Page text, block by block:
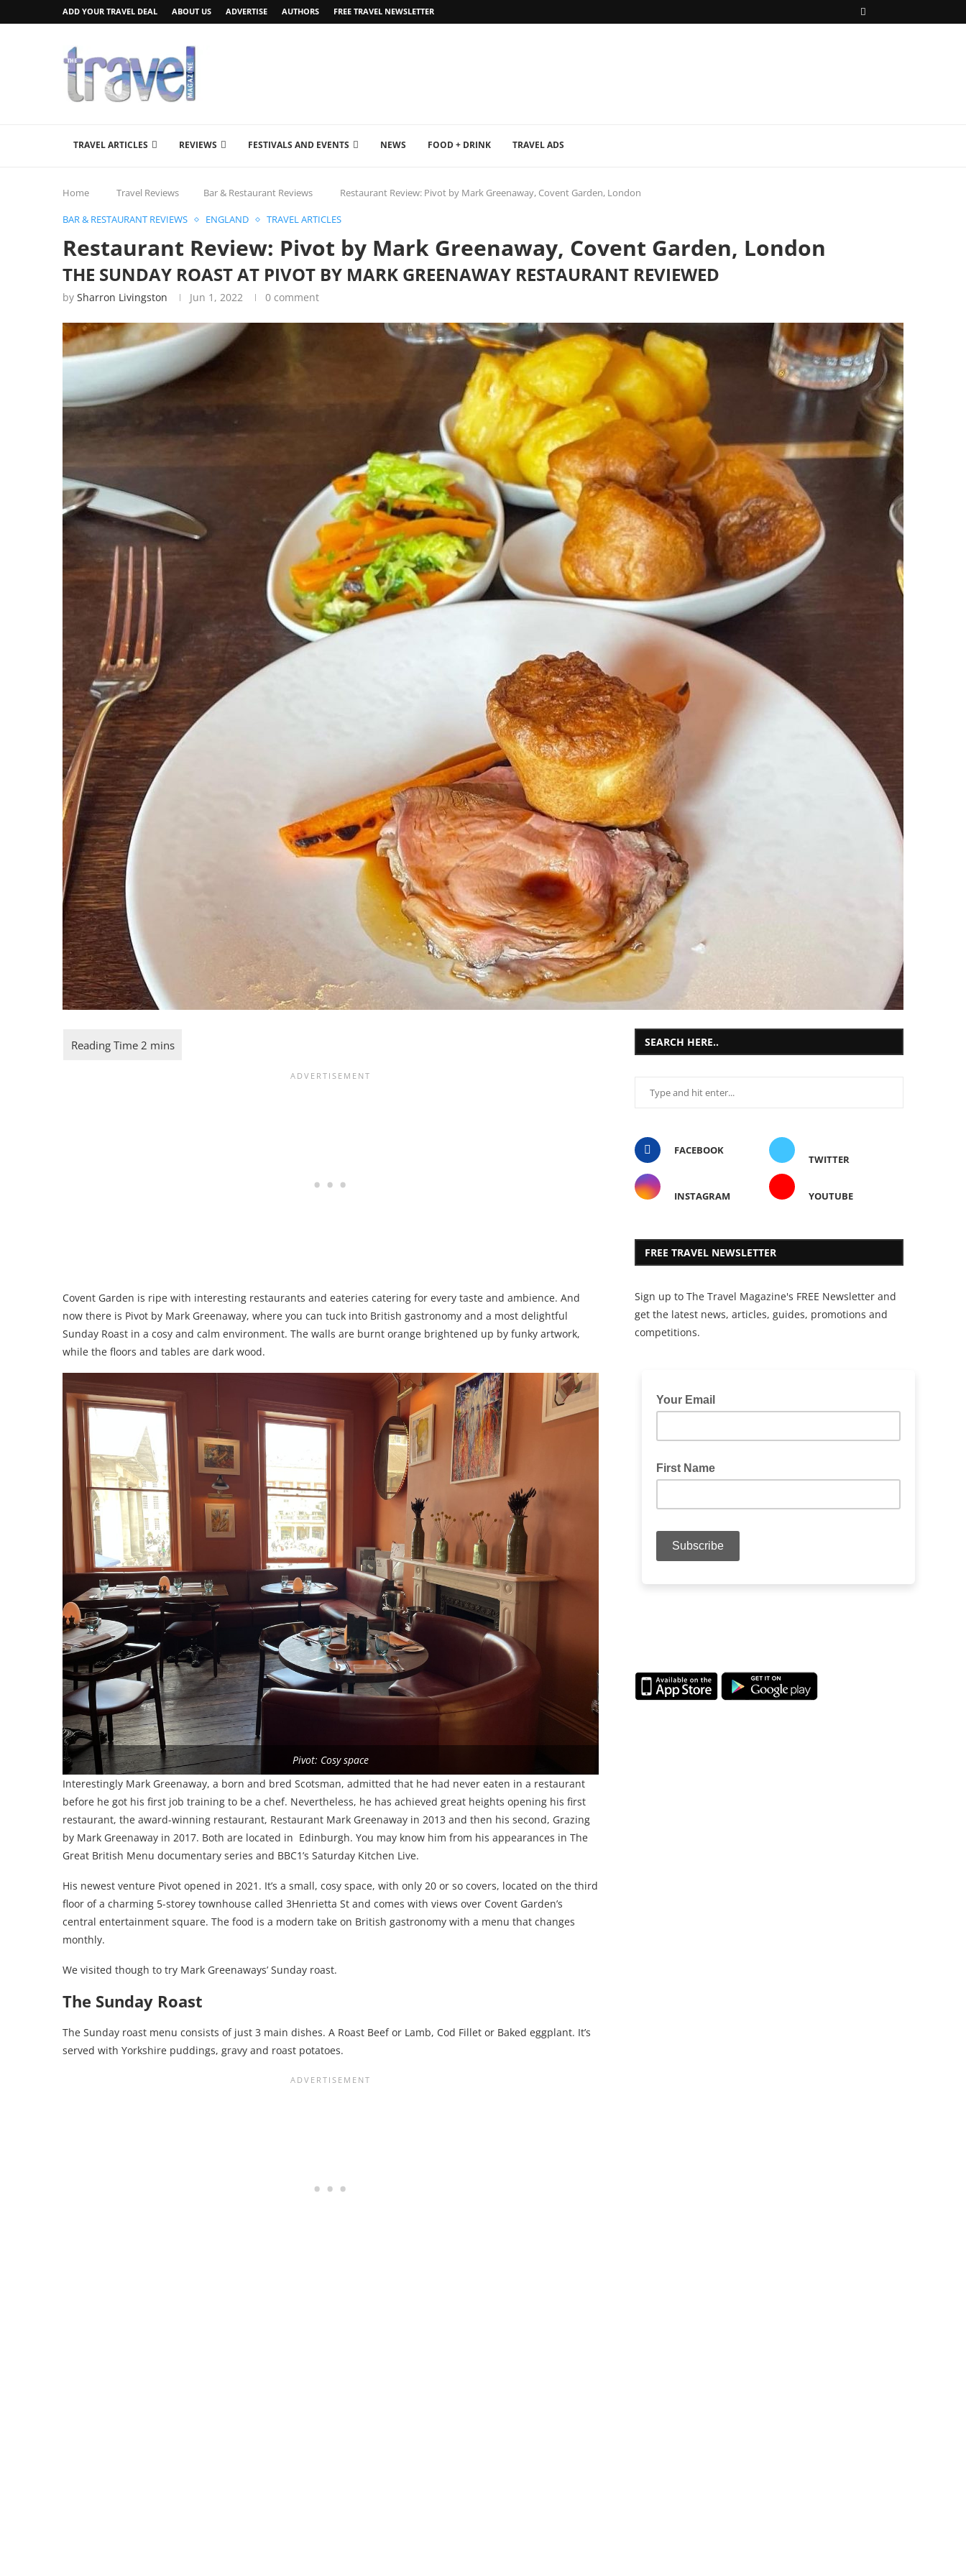
ADD YOUR TRAVEL DEAL ABOUT US ADVERTISE AUTHORS FREE TRAVEL NEWSLETTER
TRAVEL ARTICLES REVIEWS FESTIVALS AND EVENTS NEWS FOOD + DRINK TRAVEL ADS
Home Travel Reviews Bar & Restaurant Reviews Restaurant Review: Pivot by Mark Greenaway, Covent Garden, London
BAR & RESTAURANT REVIEWS ENGLAND TRAVEL ARTICLES
Restaurant Review: Pivot by Mark Greenaway, Covent Garden, London
THE SUNDAY ROAST AT PIVOT BY MARK GREENAWAY RESTAURANT REVIEWED
by Sharron Livingston Jun 1, 2022 0 comment
Covent Garden is ripe with interesting restaurants and eateries catering for every taste and ambience. And
now there is Pivot by Mark Greenaway, where you can tuck into British gastronomy and a most delightful
Sunday Roast in a cosy and calm environment. The walls are burnt orange brightened up by funky artwork,
while the floors and tables are dark wood.
Pivot: Cosy space
Interestingly Mark Greenaway, a born and bred Scotsman, admitted that he had never eaten in a restaurant
before he got his first job training to be a chef. Nevertheless, he has achieved great heights opening his first
restaurant, the award-winning restaurant, Restaurant Mark Greenaway in 2013 and then his second, Grazing
by Mark Greenaway in 2017. Both are located in Edinburgh. You may know him from his appearances in The
Great British Menu documentary series and BBC1’s Saturday Kitchen Live.
His newest venture Pivot opened in 2021. It’s a small, cosy space, with only 20 or so covers, located on the third
floor of a charming 5-storey townhouse called 3Henrietta St and comes with views over Covent Garden’s
central entertainment square. The food is a modern take on British gastronomy with a menu that changes
monthly.
We visited though to try Mark Greenaways’ Sunday roast.
The Sunday Roast
The Sunday roast menu consists of just 3 main dishes. A Roast Beef or Lamb, Cod Fillet or Baked eggplant. It’s
served with Yorkshire puddings, gravy and roast potatoes.
SEARCH HERE..
FACEBOOK
TWITTER
INSTAGRAM YOUTUBE
FREE TRAVEL NEWSLETTER
Sign up to The Travel Magazine's FREE Newsletter and
get the latest news, articles, guides, promotions and
competitions.